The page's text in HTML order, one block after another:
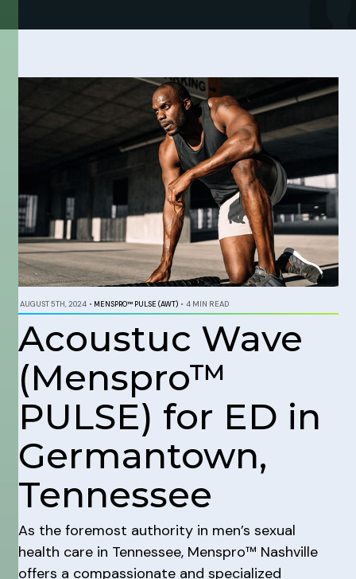
AUGUST 5TH, 2024 • MENSPRO™ PULSE (AWT) • 4 MIN READ
Acoustuc Wave
(Menspro™
PULSE) for ED in
Germantown,
Tennessee
As the foremost authority in men’s sexual
health care in Tennessee, Menspro™ Nashville
offers a compassionate and specialized